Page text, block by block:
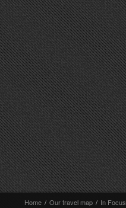
Home / Our travel map / In Focus